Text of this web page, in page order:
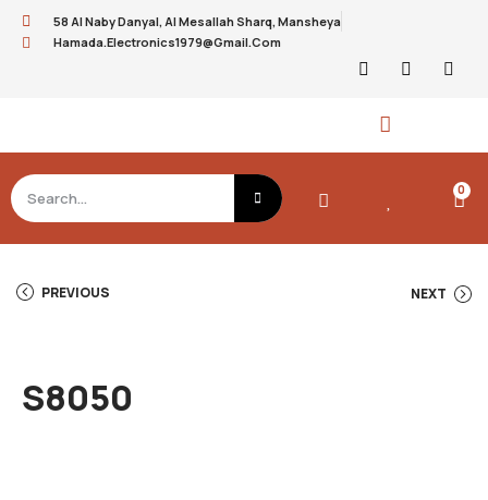
58 Al Naby Danyal, Al Mesallah Sharq, Mansheya
Hamada.electronics1979@gmail.com
0
PREVIOUS NEXT
S8050